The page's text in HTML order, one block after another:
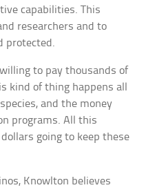
capabilities. This
researchers and to
protected.
to pay thousands of
kind of thing happens all
and the money
programs. All this
going to keep these
Knowlton believes